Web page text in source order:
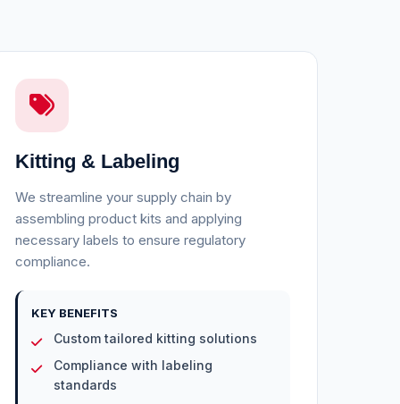
Kitting & Labeling
We streamline your supply chain by
assembling product kits and applying
necessary labels to ensure regulatory
compliance.
KEY BENEFITS
Custom tailored kitting solutions
Compliance with labeling
standards